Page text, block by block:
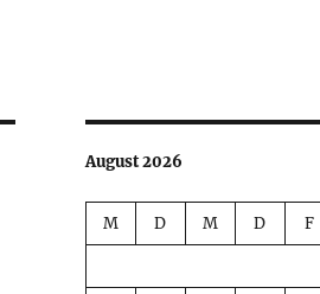
August 2026
M D M D F